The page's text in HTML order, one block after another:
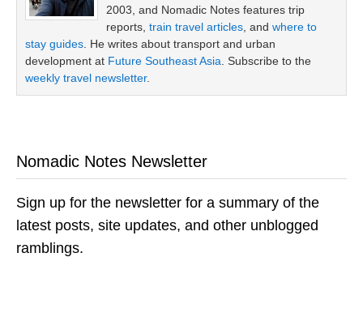
2003, and Nomadic Notes features trip
reports, train travel articles , and where to
stay guides . He writes about transport and urban
development at Future Southeast Asia . Subscribe to the
weekly travel newsletter.
Nomadic Notes Newsletter
Sign up for the newsletter for a summary of the
latest posts, site updates, and other unblogged
ramblings.